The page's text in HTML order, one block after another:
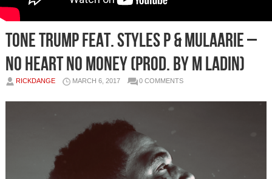
Tone Trump Feat. Styles P & Mulaarie –
No Heart No Money (Prod. by M Ladin)
RICKDANGE MARCH 6, 2017 0 COMMENTS